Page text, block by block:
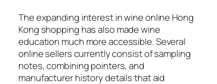
The expanding interest in wine online Hong
Kong shopping has also made wine
education much more accessible. Several
online sellers currently consist of sampling
notes, combining pointers, and
manufacturer history details that aid